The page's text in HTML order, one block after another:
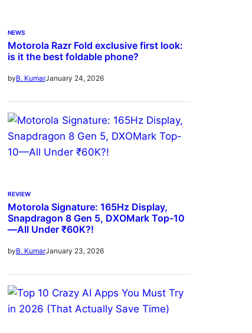
NEWS
Motorola Razr Fold exclusive first look:
is it the best foldable phone?
byB. KumarJanuary 24, 2026
REVIEW
Motorola Signature: 165Hz Display,
Snapdragon 8 Gen 5, DXOMark Top-10
—All Under ₹60K?!
byB. KumarJanuary 23, 2026